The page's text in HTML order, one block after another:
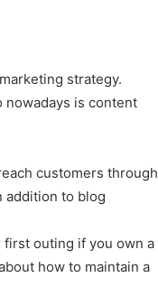
strategy.
nowadays is content
customers through
addition to blog
outing if you own a
how to maintain a